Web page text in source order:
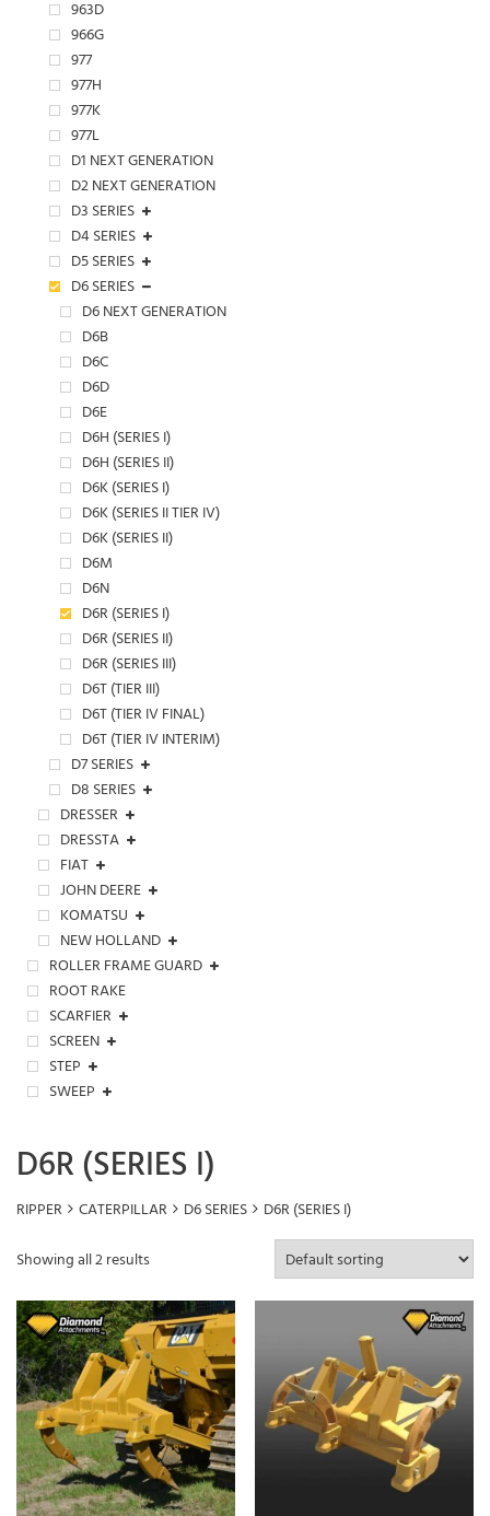
963D
966G
977
977H
977K
977L
D1 NEXT GENERATION
D2 NEXT GENERATION
D3 SERIES
D4 SERIES
D5 SERIES
D6 SERIES
D6 NEXT GENERATION
D6B
D6C
D6D
D6E
D6H (SERIES I)
D6H (SERIES II)
D6K (SERIES I)
D6K (SERIES II TIER IV)
D6K (SERIES II)
D6M
D6N
D6R (SERIES I)
D6R (SERIES II)
D6R (SERIES III)
D6T (TIER III)
D6T (TIER IV FINAL)
D6T (TIER IV INTERIM)
D7 SERIES
D8 SERIES
DRESSER
DRESSTA
FIAT
JOHN DEERE
KOMATSU
NEW HOLLAND
ROLLER FRAME GUARD
ROOT RAKE
SCARFIER
SCREEN
STEP
SWEEP
D6R (SERIES I)
RIPPER CATERPILLAR D6 SERIES D6R (SERIES I)
Showing all 2 results